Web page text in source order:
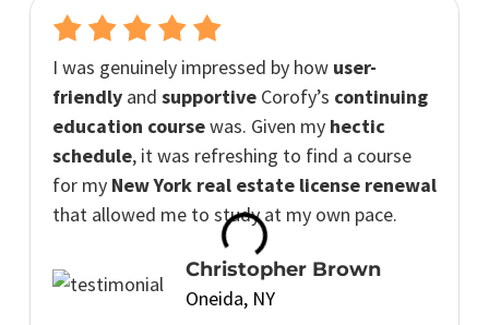
I was genuinely impressed by how user-
friendlyand supportiveCorofy’s continuing
education coursewas. Given my hectic
schedule, it was refreshing to find a course
for my New York real estate license renewal
that allowed me to study at my own pace.
Christopher Brown
Oneida, NY